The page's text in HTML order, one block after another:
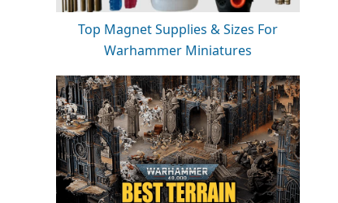
Top Magnet Supplies & Sizes For
Warhammer Miniatures